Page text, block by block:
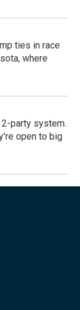
ties in race
where
party system.
open to big